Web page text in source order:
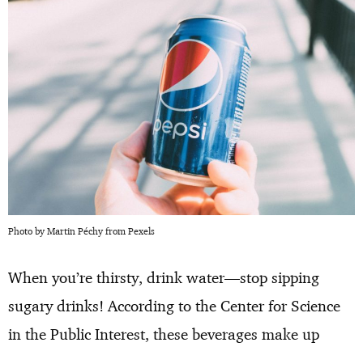
Photo by Martin Péchy from Pexels
When you’re thirsty, drink water—stop sipping
sugary drinks! According to the Center for Science
in the Public Interest, these beverages make up